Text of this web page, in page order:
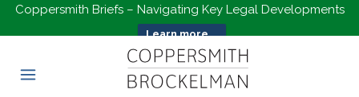
Coppersmith Briefs – Navigating Key Legal Developments
Learn more...